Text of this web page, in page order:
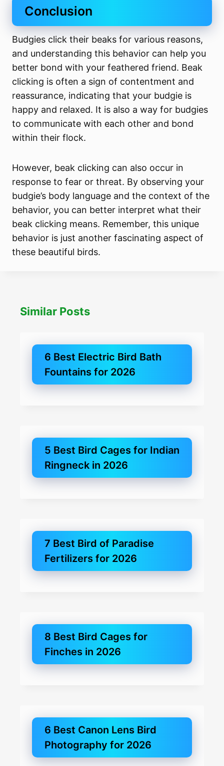
Conclusion
Budgies click their beaks for various reasons,
and understanding this behavior can help you
better bond with your feathered friend. Beak
clicking is often a sign of contentment and
reassurance, indicating that your budgie is
happy and relaxed. It is also a way for budgies
to communicate with each other and bond
within their flock.
However, beak clicking can also occur in
response to fear or threat. By observing your
budgie’s body language and the context of the
behavior, you can better interpret what their
beak clicking means. Remember, this unique
behavior is just another fascinating aspect of
these beautiful birds.
Similar Posts
6 Best Electric Bird Bath
Fountains for 2026
5 Best Bird Cages for Indian
Ringneck in 2026
7 Best Bird of Paradise
Fertilizers for 2026
8 Best Bird Cages for
Finches in 2026
6 Best Canon Lens Bird
Photography for 2026